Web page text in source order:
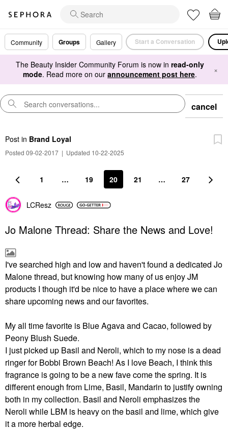
Community Groups Gallery Start a Conversation
The Beauty Insider Community Forum is now in read-only
mode. Read more on our announcement post here. ×
cancel
Post in Brand Loyal
Posted 09-02-2017 | Updated 10-22-2025
1 … 19 20 21 … 27
LCResz
Jo Malone Thread: Share the News and Love!
I've searched high and low and haven't found a dedicated Jo
Malone thread, but knowing how many of us enjoy JM
products I though it'd be nice to have a place where we can
share upcoming news and our favorites.
My all time favorite is Blue Agava and Cacao, followed by
Peony Blush Suede.
I just picked up Basil and Neroli, which to my nose is a dead
ringer for Bobbi Brown Beach! As I love Beach, I think this
fragrance is going to be a new fave come the spring. It is
different enough from Lime, Basil, Mandarin to justify owning
both in my collection. Basil and Neroli emphasizes the
Neroli while LBM is heavy on the basil and lime, which give
it a more herbal edge.